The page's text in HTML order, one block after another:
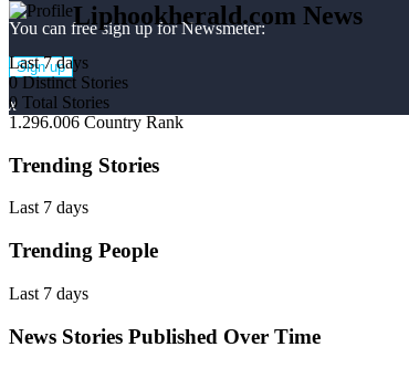
You can free sign up for Newsmeter:
Sign up
x
Liphookherald.com News
Last 7 days
0 Distinct Stories
0 Total Stories
1.296.006 Country Rank
Trending Stories
Last 7 days
Trending People
Last 7 days
News Stories Published Over Time